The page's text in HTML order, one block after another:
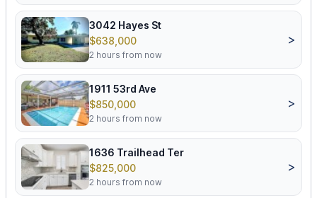
3042 Hayes St
$638,000
2 hours from now
>
1911 53rd Ave
$850,000
2 hours from now
>
1636 Trailhead Ter
$825,000
2 hours from now
>